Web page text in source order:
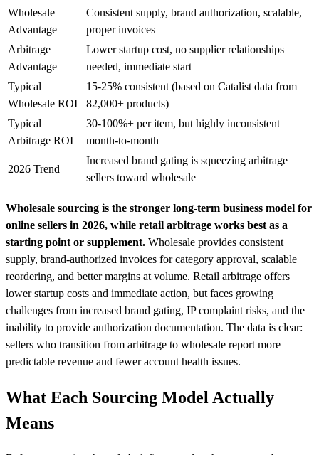
Wholesale
Advantage
Consistent supply, brand authorization, scalable,
proper invoices
Arbitrage
Advantage
Lower startup cost, no supplier relationships
needed, immediate start
Typical
Wholesale ROI
15-25% consistent (based on Catalist data from
82,000+ products)
Typical
Arbitrage ROI
30-100%+ per item, but highly inconsistent
month-to-month
2026 Trend
Increased brand gating is squeezing arbitrage
sellers toward wholesale
Wholesale sourcing is the stronger long-term business model for
online sellers in 2026, while retail arbitrage works best as a
starting point or supplement. Wholesale provides consistent
supply, brand-authorized invoices for category approval, scalable
reordering, and better margins at volume. Retail arbitrage offers
lower startup costs and immediate action, but faces growing
challenges from increased brand gating, IP complaint risks, and the
inability to provide authorization documentation. The data is clear:
sellers who transition from arbitrage to wholesale report more
predictable revenue and fewer account health issues.
What Each Sourcing Model Actually
Means